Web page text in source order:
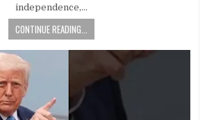
independence,…
CONTINUE READING...